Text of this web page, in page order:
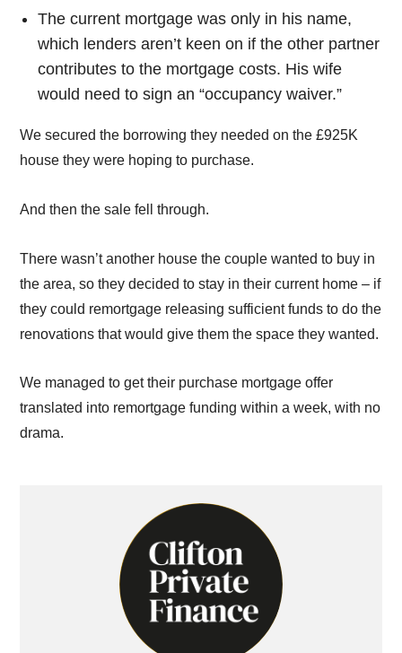
The current mortgage was only in his name,
which lenders aren’t keen on if the other partner
contributes to the mortgage costs. His wife
would need to sign an “occupancy waiver.”
We secured the borrowing they needed on the £925K
house they were hoping to purchase.
And then the sale fell through.
There wasn’t another house the couple wanted to buy in
the area, so they decided to stay in their current home – if
they could remortgage releasing sufficient funds to do the
renovations that would give them the space they wanted.
We managed to get their purchase mortgage offer
translated into remortgage funding within a week, with no
drama.